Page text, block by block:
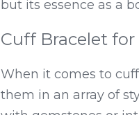
but its essence as a
Cuff Bracelet for
When it comes to
them in an array of